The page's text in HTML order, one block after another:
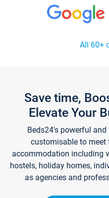
All 60+
Save time,
Elevate Your
Beds24's powerful
customisable to meet
accommodation including
hostels, holiday homes,
as agencies and